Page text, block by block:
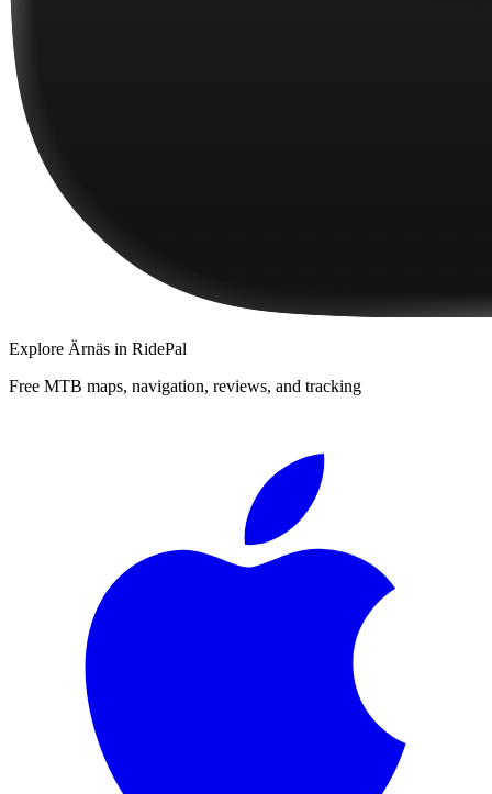
Explore Ärnäs in RidePal
Free MTB maps, navigation, reviews, and tracking